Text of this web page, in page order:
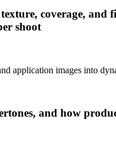
coverage,
shoot
application images into
and how